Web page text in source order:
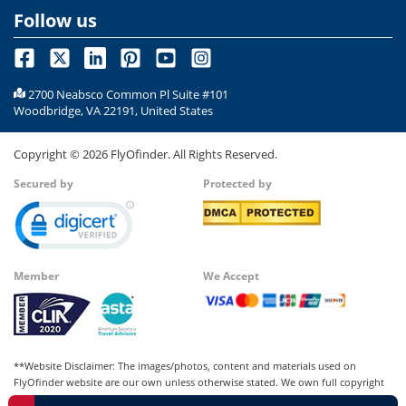
Follow us
2700 Neabsco Common Pl Suite #101
Woodbridge, VA 22191, United States
Copyright ©2026 FlyOfinder. All Rights Reserved.
Secured by Protected by
Member We Accept
**Website Disclaimer: The images/photos, content and materials used on
FlyOfinder website are our own unless otherwise stated. We own full copyright
for all our images and content, which cannot be modified, copied, or used for